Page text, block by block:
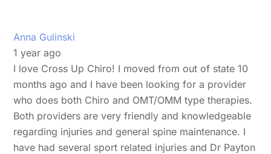
Anna Gulinski
1 year ago
I love Cross Up Chiro! I moved from out of state 10
months ago and I have been looking for a provider
who does both Chiro and OMT/OMM type therapies.
Both providers are very friendly and knowledgeable
regarding injuries and general spine maintenance. I
have had several sport related injuries and Dr Payton